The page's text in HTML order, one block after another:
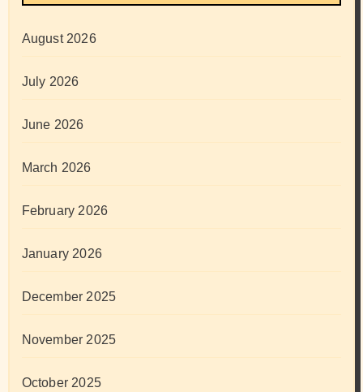
August 2026
July 2026
June 2026
March 2026
February 2026
January 2026
December 2025
November 2025
October 2025